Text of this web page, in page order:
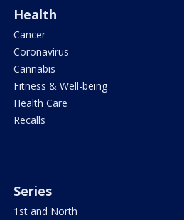
Health
Cancer
Coronavirus
Cannabis
Fitness & Well-being
Health Care
Recalls
Series
1st and North